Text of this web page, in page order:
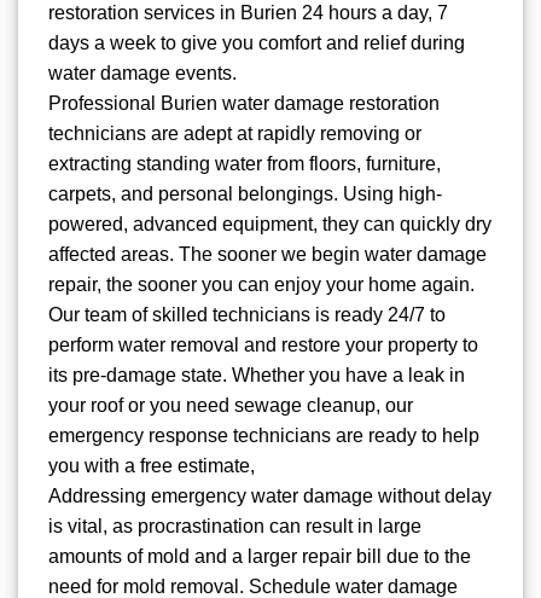
restoration services in Burien 24 hours a day, 7
days a week to give you comfort and relief during
water damage events.
Professional Burien water damage restoration
technicians are adept at rapidly removing or
extracting standing water from floors, furniture,
carpets, and personal belongings. Using high-
powered, advanced equipment, they can quickly dry
affected areas. The sooner we begin water damage
repair, the sooner you can enjoy your home again.
Our team of skilled technicians is ready 24/7 to
perform water removal and restore your property to
its pre-damage state. Whether you have a leak in
your roof or you need sewage cleanup, our
emergency response technicians are ready to help
you with a free estimate,
Addressing emergency water damage without delay
is vital, as procrastination can result in large
amounts of mold and a larger repair bill due to the
need for mold removal. Schedule water damage